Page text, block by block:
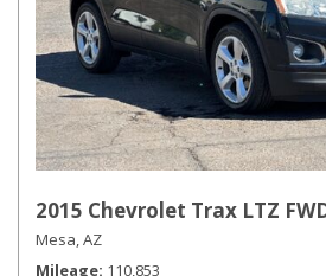
2015 Chevrolet Trax LTZ
Mesa, AZ
Mileage 110,853